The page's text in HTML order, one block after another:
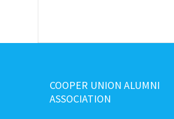
COOPER UNION ALUMNI
ASSOCIATION